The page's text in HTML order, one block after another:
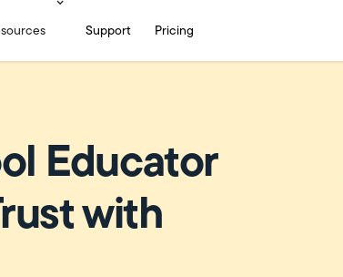
Support Pricing
Educator
with